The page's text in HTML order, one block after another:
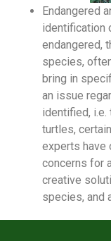
Endangered
identification
endangered,
species,
bring in
an issue
identified, i.e.
turtles,
experts have
concerns for
creative
species, and